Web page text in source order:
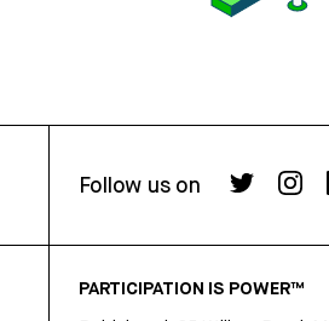
Follow us on
PARTICIPATION IS POWER™